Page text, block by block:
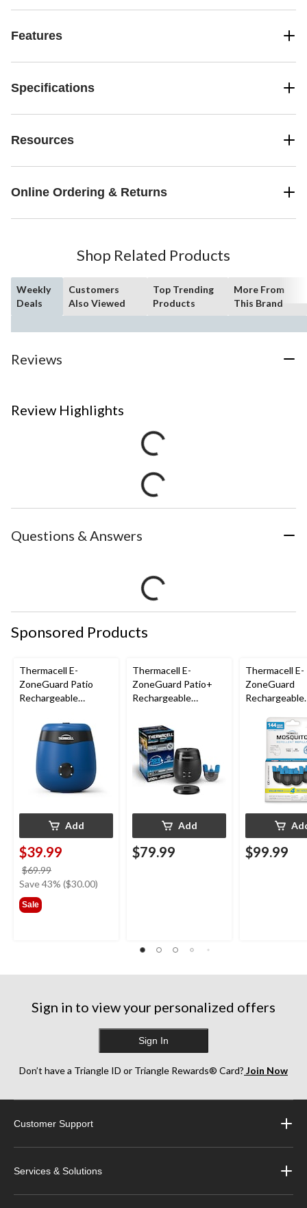
Features
Specifications
Resources
Online Ordering & Returns
Shop Related Products
Weekly
Deals
Customers
Also Viewed
Top Trending
Products
More From
This Brand
Reviews
Review Highlights
Questions & Answers
Sponsored Products
Thermacell E-
ZoneGuard Patio
Rechargeable
with 12-Hr Refill and
5.5-Hr Battery, Royal
Blue
Add
$39.99
$69.99
was
Save 43% ($30.00)
Sale
Thermacell E-
ZoneGuard Patio+
Rechargeable
with 36-Hr Refill and
6.5-Hr Battery
Add
$79.99
Thermacell E-
ZoneGuard
Rechargeable
Refill 144-
$99.99
Sign in to view your personalized offers
Sign In
Don’t have a Triangle ID or Triangle Rewards® Card? Join Now
Customer Support
Services & Solutions